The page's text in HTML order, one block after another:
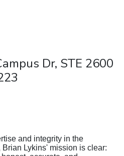
Dr, STE 2600
and integrity in the
Lykins' mission is clear: